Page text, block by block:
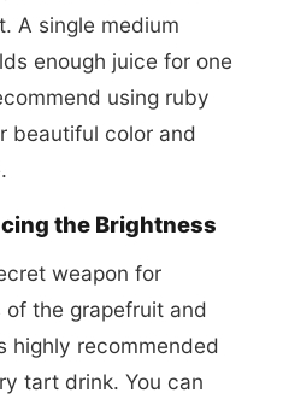
A single medium
enough juice for one
using ruby
beautiful color and
the Brightness
weapon for
the grapefruit and
highly recommended
tart drink. You can